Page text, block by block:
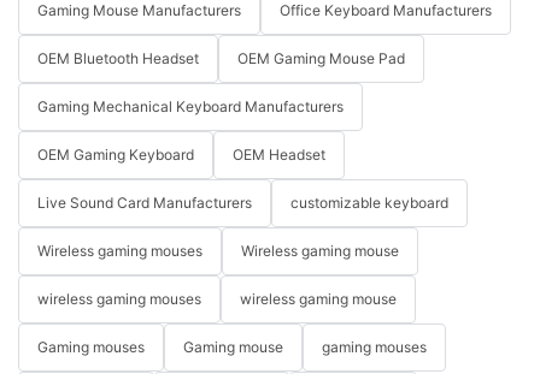
Gaming Mouse Manufacturers Office Keyboard Manufacturers
OEM Bluetooth Headset OEM Gaming Mouse Pad
Gaming Mechanical Keyboard Manufacturers
OEM Gaming Keyboard OEM Headset
Live Sound Card Manufacturers customizable keyboard
Wireless gaming mouses Wireless gaming mouse
wireless gaming mouses wireless gaming mouse
Gaming mouses Gaming mouse gaming mouses